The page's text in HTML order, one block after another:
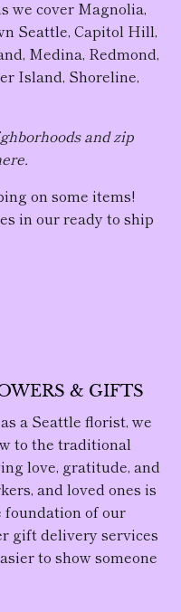
we cover Magnolia,
Seattle, Capitol Hill,
Medina, Redmond,
Island, Shoreline,
and zip
on some items!
in our ready to ship
& GIFTS
a Seattle florist, we
to the traditional
love, gratitude, and
and loved ones is
of our
gift delivery services
to show someone